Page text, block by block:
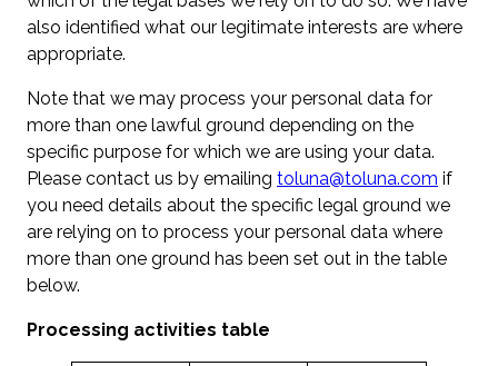
also identified what our legitimate interests are where
appropriate.
Note that we may process your personal data for
more than one lawful ground depending on the
specific purpose for which we are using your data.
Please contact us by emailing toluna@toluna.com if
you need details about the specific legal ground we
are relying on to process your personal data where
more than one ground has been set out in the table
below.
Processing activities table